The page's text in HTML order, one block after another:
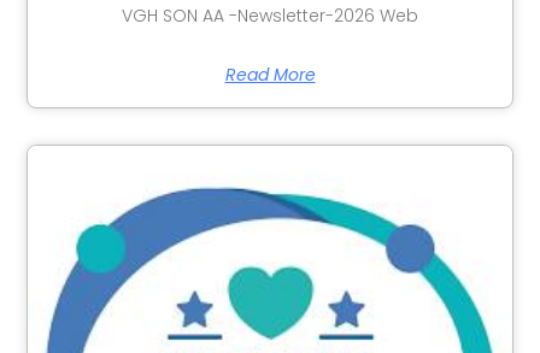
VGH SON AA -Newsletter-2026 Web
Read More